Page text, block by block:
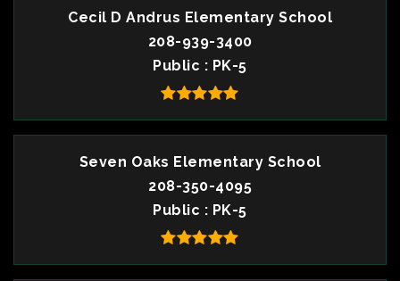
Cecil D Andrus Elementary School
208-939-3400
Public
PK-5
Seven Oaks Elementary School
208-350-4095
Public
PK-5